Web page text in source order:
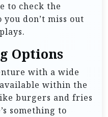
to check the
don’t miss out
Options
with a wide
within the
burgers and fries
something to